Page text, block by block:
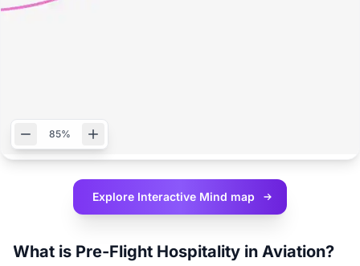
85%
Explore Interactive Mind map
What is Pre-Flight Hospitality in Aviation?